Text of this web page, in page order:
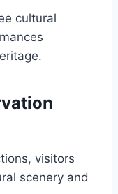
cultural
visitors
scenery and